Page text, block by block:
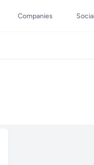
Companies